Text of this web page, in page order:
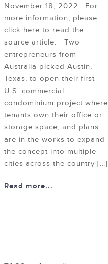
November 18, 2022. For
more information, please
click here to read the
source article. Two
entrepreneurs from
Australia picked Austin,
Texas, to open their first
U.S. commercial
condominium project where
tenants own their office or
storage space, and plans
are in the works to expand
the concept into multiple
cities across the country […]
Read more...